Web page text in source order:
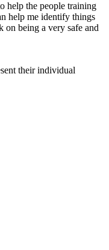
help the people training
help me identify things
being a very safe and
their individual